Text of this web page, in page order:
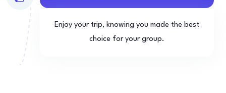
Enjoy your trip, knowing you made the best
choice for your group.